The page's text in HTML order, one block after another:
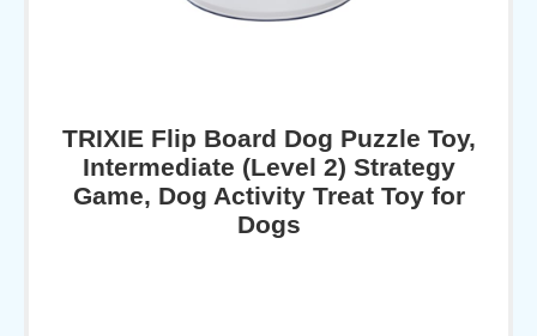
TRIXIE Flip Board Dog Puzzle Toy,
Intermediate (Level 2) Strategy
Game, Dog Activity Treat Toy for
Dogs